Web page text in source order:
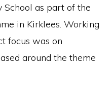
School as part of the
in Kirklees. Working
focus was on
around the theme